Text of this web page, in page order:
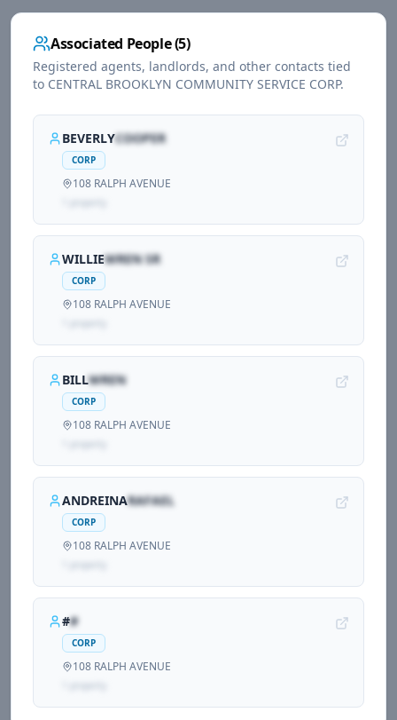
Associated People (5)
Registered agents, landlords, and other contacts tied
to CENTRAL BROOKLYN COMMUNITY SERVICE CORP.
BEVERLYCOOPER
CORP
108 RALPH AVENUE
WILLIEWREN SR
CORP
108 RALPH AVENUE
BILLWREN
CORP
108 RALPH AVENUE
ANDREINARAFAEL
CORP
108 RALPH AVENUE
##
CORP
108 RALPH AVENUE